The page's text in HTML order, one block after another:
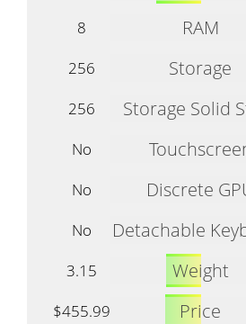
8
RAM
256
Storage
256
Storage Solid
No
No
Discrete
No
Detachable
3.15
Weight
$455.99
Price